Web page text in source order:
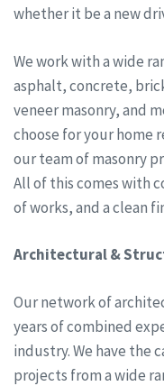
whether it be a new
We work with a wide
asphalt, concrete,
veneer masonry, and
choose for your home
our team of masonry
All of this comes with
of works, and a clean
Architectural &
Our network of
years of combined
industry. We have the
projects from a wide